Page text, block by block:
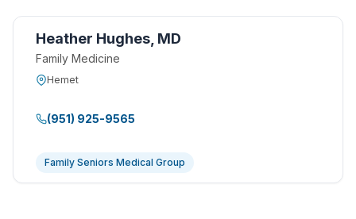
Heather Hughes, MD
Family Medicine
Hemet
(951) 925-9565
Family Seniors Medical Group